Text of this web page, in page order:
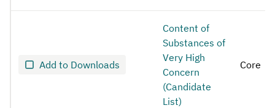
Add to Downloads
Content of
Substances of
Very High
Concern
(Candidate
List)
Core